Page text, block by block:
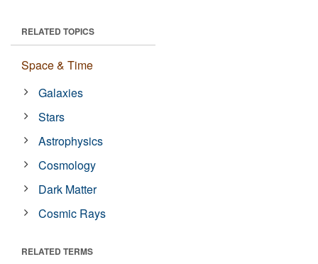
RELATED TOPICS
Space & Time
Galaxies
Stars
Astrophysics
Cosmology
Dark Matter
Cosmic Rays
RELATED TERMS